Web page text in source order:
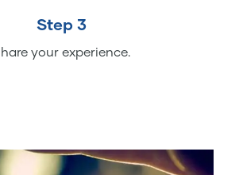
Step 3
your experience.